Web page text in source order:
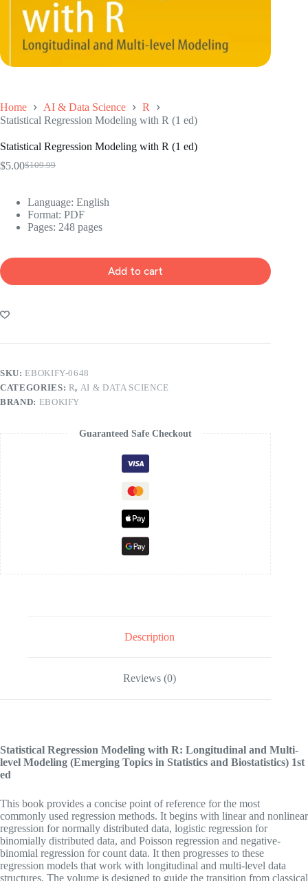
Home AI & Data Science
R
Statistical Regression Modeling with R (1 ed)
Statistical Regression Modeling with R (1 ed)
$109.99
Original
$109.99.
$5.00Current
$5.00.
Language: ‎English
Format: ‎PDF
Pages: 248 pages
Add to cart
SKU:EBOKIFY-0648
CATEGORIES: R, AI & DATA SCIENCE
BRAND: EBOKIFY
Guaranteed Safe Checkout
Description
Reviews (0)
Statistical Regression Modeling with R: Longitudinal and Multi-
level Modeling (Emerging Topics in Statistics and Biostatistics) 1st
ed
This book provides a concise point of reference for the most
commonly used regression methods. It begins with linear and nonlinear
regression for normally distributed data, logistic regression for
binomially distributed data, and Poisson regression and negative-
binomial regression for count data. It then progresses to these
regression models that work with longitudinal and multi-level data
structures. The volume is designed to guide the transition from classical